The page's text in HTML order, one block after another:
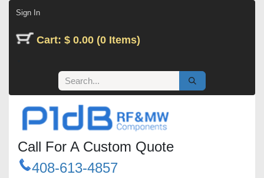
Sign In
Cart: $ 0.00 (0 Items)
Call For A Custom Quote
408-613-4857